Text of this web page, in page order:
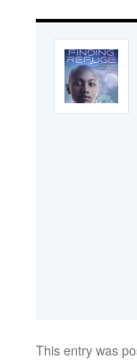
This entry was